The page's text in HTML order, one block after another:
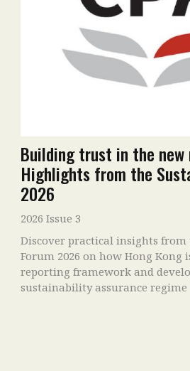
Building trust in the
Highlights from the
2026
2026 Issue 3
Discover practical insights
Forum 2026 on how Hong
reporting framework and
sustainability assurance regime